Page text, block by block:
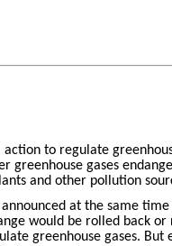
to regulate
greenhouse gases
and other pollution
at the same
would be rolled back or
greenhouse gases.